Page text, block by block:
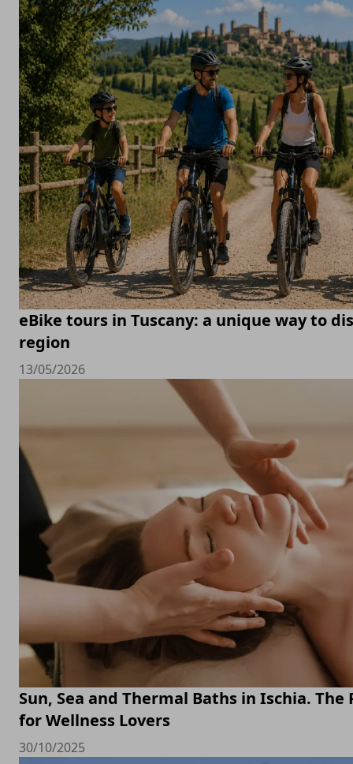
eBike tours in Tuscany: a unique way to
region
13/05/2026
Sun, Sea and Thermal Baths in Ischia.
for Wellness Lovers
30/10/2025